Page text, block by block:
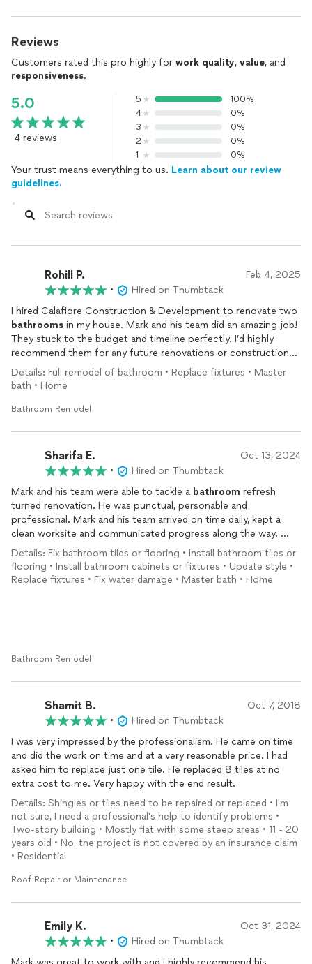
Reviews
Customers rated this pro highly for work quality, value, and
responsiveness.
5.0
4 reviews
5
100%
4
0%
3
0%
2
0%
1
0%
Your trust means everything to us. Learn about our review
guidelines.
Rohill P. Feb 4, 2025
•
Hired on Thumbtack
I hired Calafiore Construction & Development to renovate two
bathrooms in my house. Mark and his team did an amazing job!
They stuck to the budget and timeline perfectly. I’d highly
recommend them for any future renovations or construction
projects.
Details: Full remodel of bathroom • Replace fixtures • Master
bath • Home
Bathroom Remodel
Sharifa E. Oct 13, 2024
•
Hired on Thumbtack
Mark and his team were able to tackle a bathroom refresh
turned renovation. He was punctual, personable and
professional. Mark and his team arrived on time daily, kept a
clean worksite and communicated progress along the way.
Mark was able to handle design changes along the way with
ease and always made sure that any unforeseen issues were
Details: Fix bathroom tiles or flooring • Install bathroom tiles or
flooring • Install bathroom cabinets or fixtures • Update style •
Replace fixtures • Fix water damage • Master bath • Home
Bathroom Remodel
Shamit B. Oct 7, 2018
•
Hired on Thumbtack
I was very impressed by the professionalism. He came on time
and did the work on time and at a very reasonable price. I had
asked him to replace just one tile. He replaced 8 tiles at no
extra cost to me. Very happy with the end result.
Details: Shingles or tiles need to be repaired or replaced • I'm
not sure, I need a professional's help to identify problems •
Two-story building • Mostly flat with some steep areas • 11 - 20
years old • No, the project is not covered by an insurance claim
• Residential
Roof Repair or Maintenance
Emily K. Oct 31, 2024
•
Hired on Thumbtack